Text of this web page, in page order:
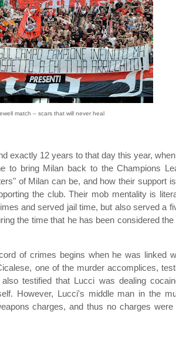
match – scars that will never heal
exactly 12 years to that day this year,
to bring Milan back to the Champions
of Milan can be, and how their support
the club. Their mob mentality is
and served jail time, but also served a
the time that he has been considered
of crimes begins when he was linked
one of the murder accomplices,
testified that Lucci was dealing
However, Lucci's middle man in the
charges, and thus no charges